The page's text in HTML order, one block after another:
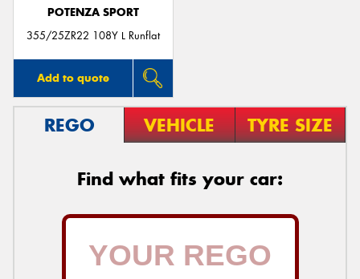
POTENZA SPORT
355/25ZR22 108Y L Runflat
Add to quote
REGO VEHICLE TYRE SIZE
Find what fits your car:
Send